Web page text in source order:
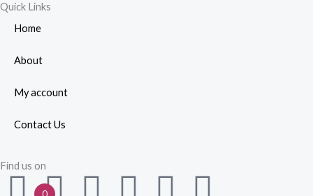
Quick Links
Home
About
My account
Contact Us
Find us on